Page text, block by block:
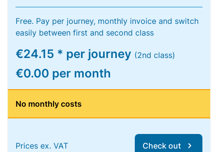
Free. Pay per journey, monthly invoice and switch
easily between first and second class
€24.15 * per journey (2nd class)
€0.00 per month
No monthly costs
Prices ex. VAT Check out